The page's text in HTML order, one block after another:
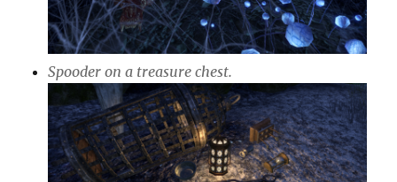
Spooder on a treasure chest.